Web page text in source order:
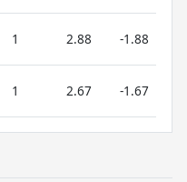
1 2.88 -1.88
1 2.67 -1.67